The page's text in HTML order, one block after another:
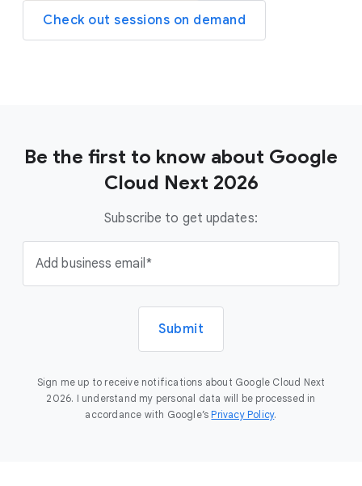
Check out sessions on demand
Be the first to know about Google
Cloud Next 2026
Subscribe to get updates:
Add business email
Submit
Sign me up to receive notifications about Google Cloud Next
2026. I understand my personal data will be processed in
accordance with Google’s Privacy Policy.